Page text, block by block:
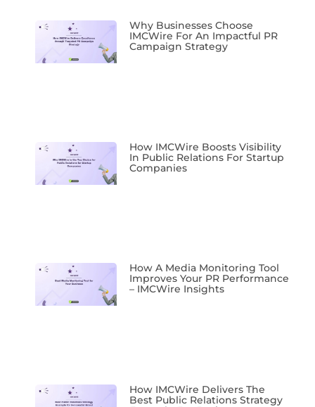
Why Businesses Choose
IMCWire For An Impactful PR
Campaign Strategy
How IMCWire Boosts Visibility
In Public Relations For Startup
Companies
How A Media Monitoring Tool
Improves Your PR Performance
– IMCWire Insights
How IMCWire Delivers The
Best Public Relations Strategy